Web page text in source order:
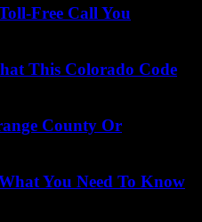
Free Call You
This Colorado Code
County Or
You Need To Know